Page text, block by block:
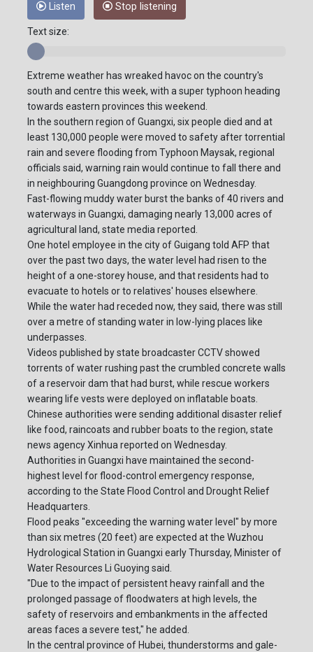
Listen Stop listening
Text size:
Extreme weather has wreaked havoc on the country's
south and centre this week, with a super typhoon heading
towards eastern provinces this weekend.
In the southern region of Guangxi, six people died and at
least 130,000 people were moved to safety after torrential
rain and severe flooding from Typhoon Maysak, regional
officials said, warning rain would continue to fall there and
in neighbouring Guangdong province on Wednesday.
Fast-flowing muddy water burst the banks of 40 rivers and
waterways in Guangxi, damaging nearly 13,000 acres of
agricultural land, state media reported.
One hotel employee in the city of Guigang told AFP that
over the past two days, the water level had risen to the
height of a one-storey house, and that residents had to
evacuate to hotels or to relatives' houses elsewhere.
While the water had receded now, they said, there was still
over a metre of standing water in low-lying places like
underpasses.
Videos published by state broadcaster CCTV showed
torrents of water rushing past the crumbled concrete walls
of a reservoir dam that had burst, while rescue workers
wearing life vests were deployed on inflatable boats.
Chinese authorities were sending additional disaster relief
like food, raincoats and rubber boats to the region, state
news agency Xinhua reported on Wednesday.
Authorities in Guangxi have maintained the second-
highest level for flood-control emergency response,
according to the State Flood Control and Drought Relief
Headquarters.
Flood peaks "exceeding the warning water level" by more
than six metres (20 feet) are expected at the Wuzhou
Hydrological Station in Guangxi early Thursday, Minister of
Water Resources Li Guoying said.
"Due to the impact of persistent heavy rainfall and the
prolonged passage of floodwaters at high levels, the
safety of reservoirs and embankments in the affected
areas faces a severe test," he added.
In the central province of Hubei, thunderstorms and gale-